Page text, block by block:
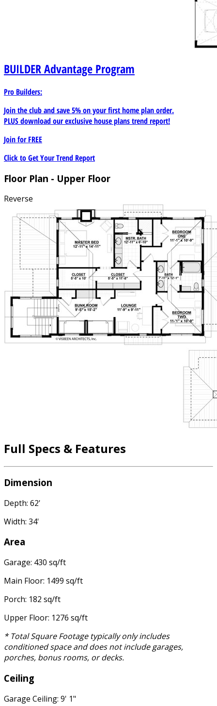
BUILDERAdvantage Program
Pro Builders:
Join the club and save 5% on your first home plan order.
PLUS download our exclusive house plans trend report!
Join forFREE
Click to Get Your Trend Report
Floor Plan - Upper Floor
Reverse
Full Specs & Features
Dimension
Depth: 62'
Width: 34'
Area
Garage: 430 sq/ft
Main Floor: 1499 sq/ft
Porch: 182 sq/ft
Upper Floor: 1276 sq/ft
* Total Square Footage typically only includes
conditioned space and does not include garages,
porches, bonus rooms, or decks.
Ceiling
Garage Ceiling: 9' 1"